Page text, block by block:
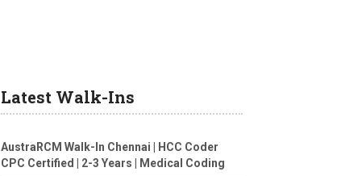
Latest Walk-Ins
AustraRCM Walk-In Chennai | HCC Coder
CPC Certified | 2-3 Years | Medical Coding